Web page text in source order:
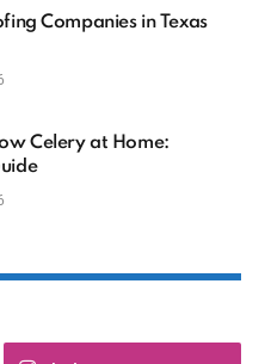
Companies in Texas
Celery at Home: